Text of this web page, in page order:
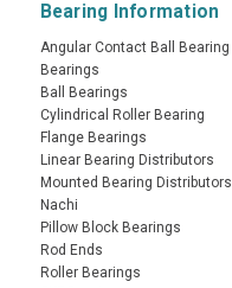
Bearing Information
Angular Contact Ball Bearing
Bearings
Ball Bearings
Cylindrical Roller Bearing
Flange Bearings
Linear Bearing Distributors
Mounted Bearing Distributors
Nachi
Pillow Block Bearings
Rod Ends
Roller Bearings